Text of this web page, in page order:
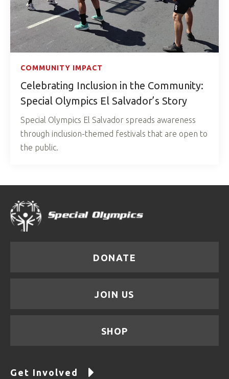
COMMUNITY IMPACT
Celebrating Inclusion in the Community:
Special Olympics El Salvador’s Story
Special Olympics El Salvador spreads awareness
through inclusion-themed festivals that are open to
the public.
DONATE
JOIN US
SHOP
Get Involved